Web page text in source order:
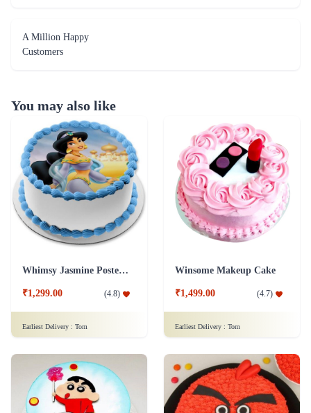
A Million Happy
Customers
You may also like
Whimsy Jasmine Poster Cake
₹1,299.00 (4.8)
Earliest Delivery : Tom
Winsome Makeup Cake
₹1,499.00 (4.7)
Earliest Delivery : Tom